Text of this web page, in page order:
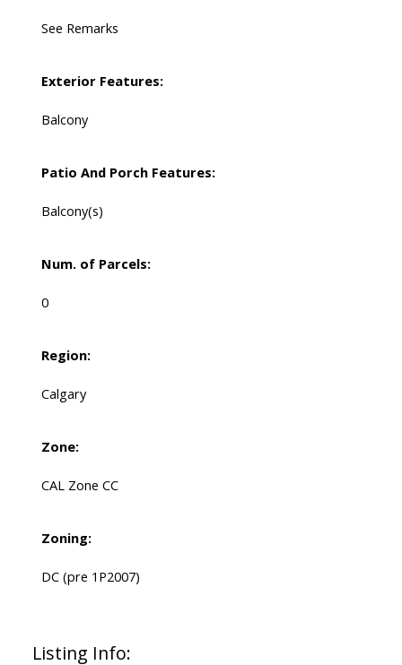
See Remarks
Exterior Features:
Balcony
Patio And Porch Features:
Balcony(s)
Num. of Parcels:
0
Region:
Calgary
Zone:
CAL Zone CC
Zoning:
DC (pre 1P2007)
Listing Info: